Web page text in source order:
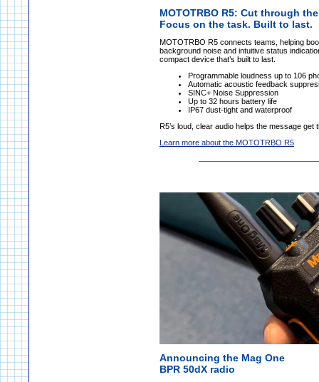
MOTOTRBO R5: Cut through
Focus on the task. Built to last.
MOTOTRBO R5 connects teams, helping
background noise and intuitive status
compact device that’s built to last.
Programmable loudness up to 106
Automatic acoustic feedback
SINC+ Noise Suppression
Up to 32 hours battery life
IP67 dust-tight and waterproof
R5’s loud, clear audio helps the message
Learn more about the MOTOTRBO R5
Announcing the Mag One
BPR 50dX radio